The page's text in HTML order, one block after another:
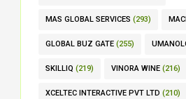
MAS GLOBAL SERVICES (293)
GLOBAL BUZ GATE (255)
SKILLIQ (219) VINORA WINE (216)
XCELTEC INTERACTIVE PVT LTD (210)